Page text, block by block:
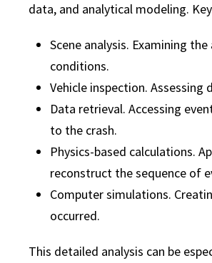
data, and analytical modeling.
Scene analysis. Examining
conditions.
Vehicle inspection.
Data retrieval. Accessing
to the crash.
Physics-based calculations.
reconstruct the sequence of
Computer simulations.
occurred.
This detailed analysis can be